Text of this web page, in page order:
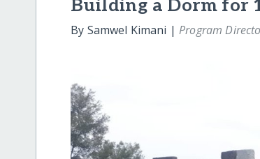
Building a Dorm for
By Samwel Kimani |Program